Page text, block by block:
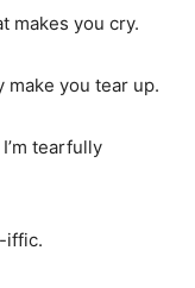
makes you cry.
you tear up.
tearfully
iffic.